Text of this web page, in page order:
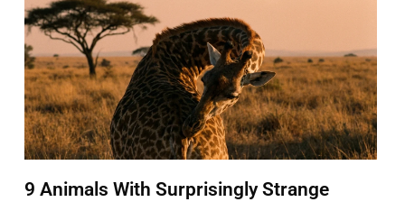
9 Animals With Surprisingly Strange